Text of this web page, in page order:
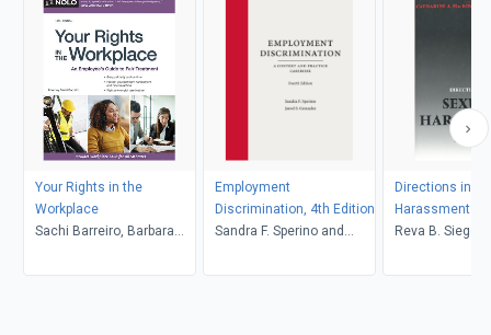
Your Rights in the
Workplace
Sachi Barreiro, Barbara
Employment
Discrimination, 4th Edition
Sandra F. Sperino and
Directions in
Harassment
Reva B. Siegel, Catharine